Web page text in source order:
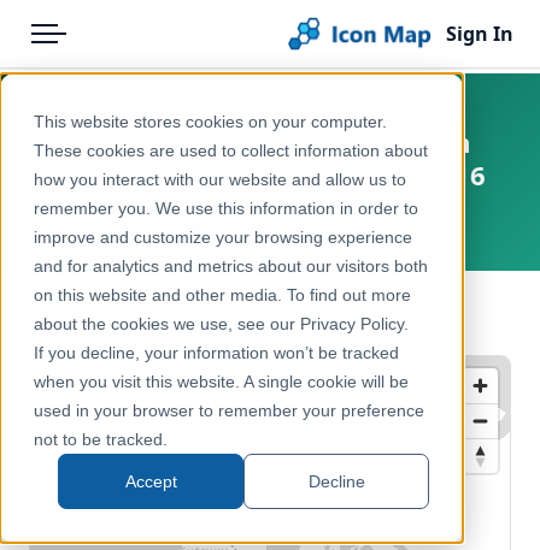
This website stores cookies on your computer.
These cookies are used to collect information about
how you interact with our website and allow us to
remember you. We use this information in order to
improve and customize your browsing experience
and for analytics and metrics about our visitors both
on this website and other media. To find out more
about the cookies we use, see our Privacy Policy.
If you decline, your information won’t be tracked
when you visit this website. A single cookie will be
used in your browser to remember your preference
not to be tracked.
Accept Decline
Menu
Pricing
Solutions
Blog
Help & Support
Portal
Sign In
Products
Icon Map Catalog
Europe
Demographics & Population
Sweden - Population Grid 1km
(Befolkning per 1km-ruta) - 2016
Europe, Sweden
← Back to Catalog